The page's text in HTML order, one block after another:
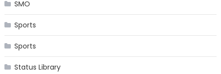
SMO
Sports
Sports
Status Library